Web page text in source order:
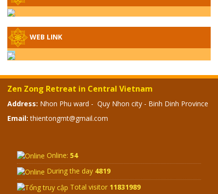
HOW VAST IS THE STRATOSPHERE?
BUDDHA RELICS
SPECIAL ZEN Q&A - P12 - THE TRUTH
PUNISHMENT AND HEAVENLY WRATH?
WEB LINK
Zen Zong Retreat in Central Vietnam
Address: Nhon Phu ward - Quy Nhon city - Binh Dinh Province
Email: thientongmt@gmail.com
Online: 54
During the day 4819
Total visitor 11831989